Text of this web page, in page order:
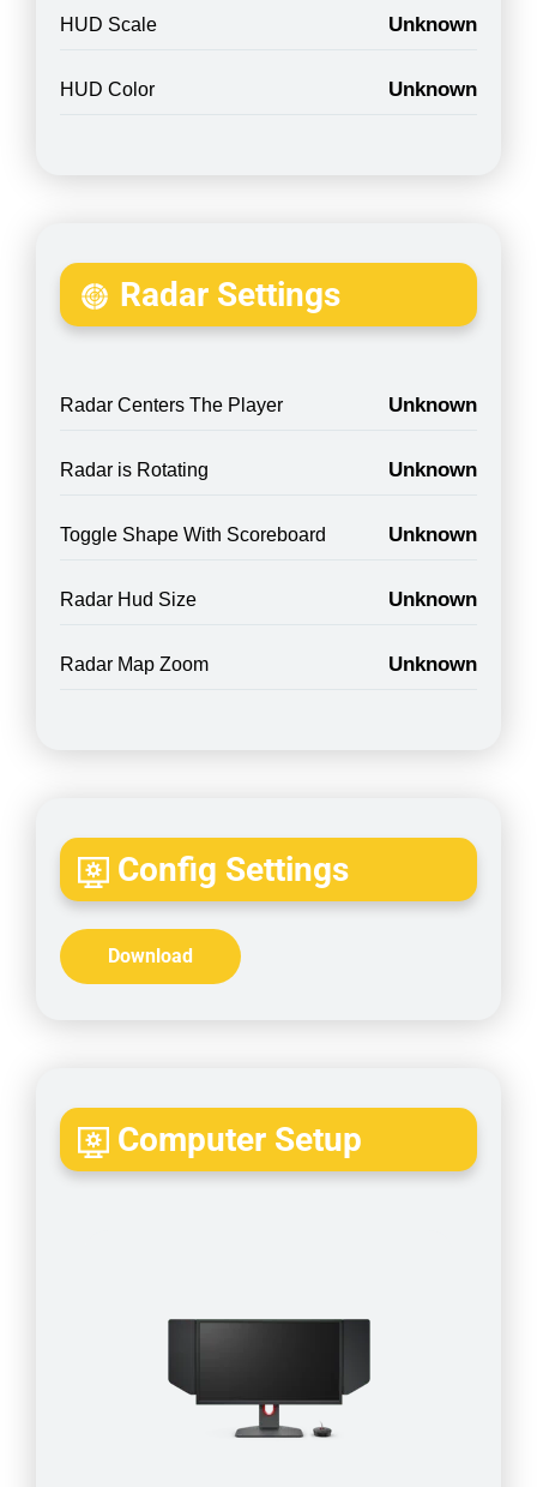
HUD Scale Unknown
HUD Color Unknown
Radar Settings
Radar Centers The Player Unknown
Radar is Rotating Unknown
Toggle Shape With Scoreboard Unknown
Radar Hud Size Unknown
Radar Map Zoom Unknown
Config Settings
Download
Computer Setup